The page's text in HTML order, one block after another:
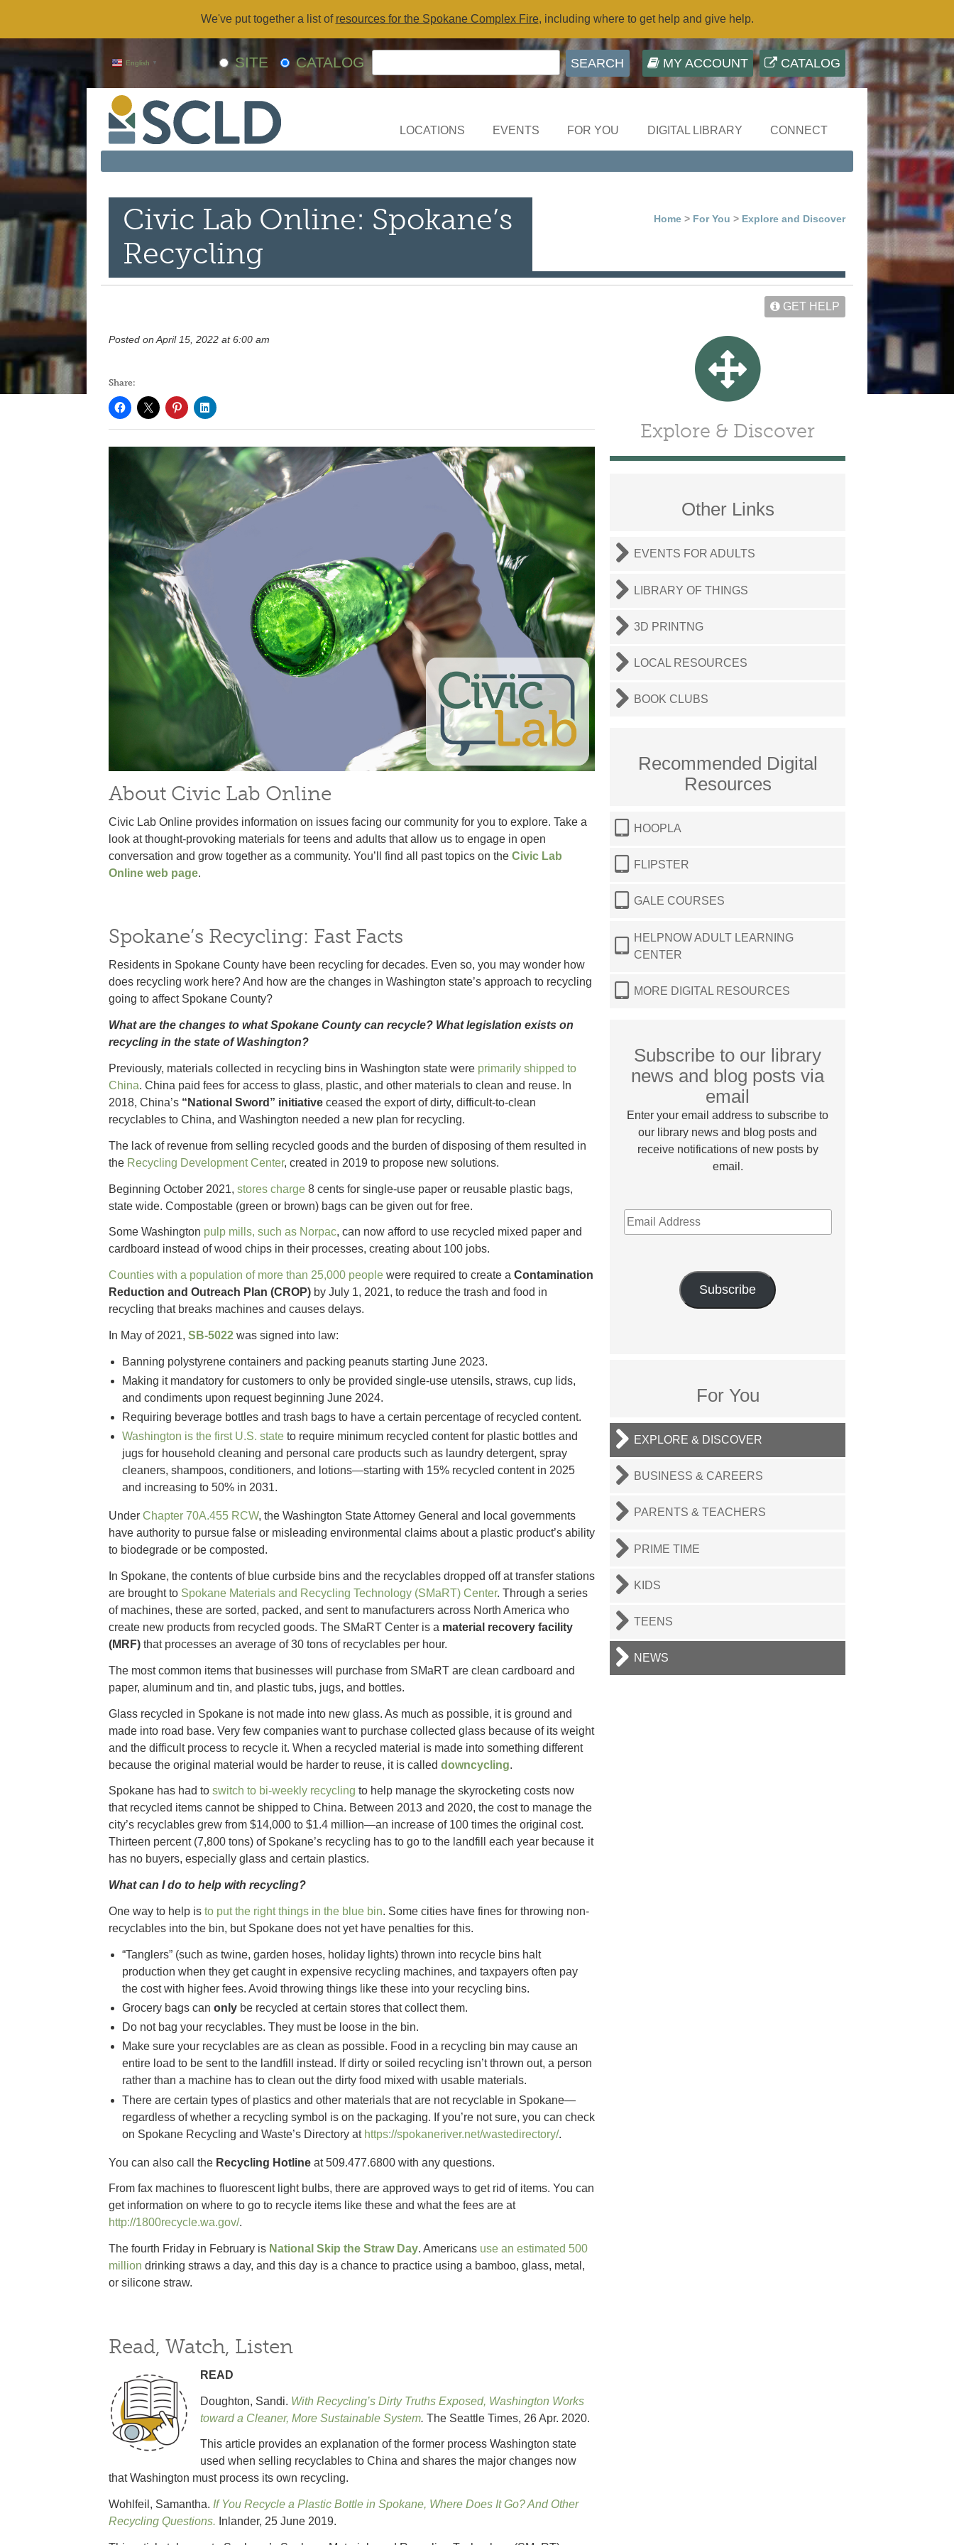
We've put together a list of resources for the Spokane Complex Fire, including where to get help and give help.
CATALOG
MY ACCOUNT
SITE CATALOG
English ▼
LOCATIONS EVENTS FOR YOU DIGITAL LIBRARY CONNECT
Civic Lab Online: Spokane’s
Recycling
Home > For You > Explore and Discover
GET HELP
Posted on April 15, 2022 at 6:00 am
Share:
About Civic Lab Online
Civic Lab Online provides information on issues facing our community for you to explore. Take a
look at thought-provoking materials for teens and adults that allow us to engage in open
conversation and grow together as a community. You’ll find all past topics on the Civic Lab
Online web page.
Spokane’s Recycling: Fast Facts
Residents in Spokane County have been recycling for decades. Even so, you may wonder how
does recycling work here? And how are the changes in Washington state’s approach to recycling
going to affect Spokane County?
What are the changes to what Spokane County can recycle? What legislation exists on
recycling in the state of Washington?
Previously, materials collected in recycling bins in Washington state were primarily shipped to
China. China paid fees for access to glass, plastic, and other materials to clean and reuse. In
2018, China’s “National Sword” initiativeceased the export of dirty, difficult-to-clean
recyclables to China, and Washington needed a new plan for recycling.
The lack of revenue from selling recycled goods and the burden of disposing of them resulted in
the Recycling Development Center, created in 2019 to propose new solutions.
Beginning October 2021, stores charge8 cents for single-use paper or reusable plastic bags,
state wide. Compostable (green or brown) bags can be given out for free.
Some Washington pulp mills, such as Norpac, can now afford to use recycled mixed paper and
cardboard instead of wood chips in their processes, creating about 100 jobs.
Counties with a population of more than 25,000 peoplewere required to create a Contamination
Reduction and Outreach Plan (CROP) by July 1, 2021, to reduce the trash and food in
recycling that breaks machines and causes delays.
In May of 2021, SB-5022was signed into law:
Banning polystyrene containers and packing peanuts starting June 2023.
Making it mandatory for customers to only be provided single-use utensils, straws, cup lids,
and condiments upon request beginning June 2024.
Requiring beverage bottles and trash bags to have a certain percentage of recycled content.
Washington is the first U.S. stateto require minimum recycled content for plastic bottles and
jugs for household cleaning and personal care products such as laundry detergent, spray
cleaners, shampoos, conditioners, and lotions—starting with 15% recycled content in 2025
and increasing to 50% in 2031.
Under Chapter 70A.455 RCW, the Washington State Attorney General and local governments
have authority to pursue false or misleading environmental claims about a plastic product’s ability
to biodegrade or be composted.
In Spokane, the contents of blue curbside bins and the recyclables dropped off at transfer stations
are brought to Spokane Materials and Recycling Technology (SMaRT) Center. Through a series
of machines, these are sorted, packed, and sent to manufacturers across North America who
create new products from recycled goods. The SMaRT Center is a material recovery facility
(MRF)that processes an average of 30 tons of recyclables per hour.
The most common items that businesses will purchase from SMaRT are clean cardboard and
paper, aluminum and tin, and plastic tubs, jugs, and bottles.
Glass recycled in Spokane is not made into new glass. As much as possible, it is ground and
made into road base. Very few companies want to purchase collected glass because of its weight
and the difficult process to recycle it. When a recycled material is made into something different
because the original material would be harder to reuse, it is called downcycling.
Spokane has had to switch to bi-weekly recycling to help manage the skyrocketing costs now
that recycled items cannot be shipped to China. Between 2013 and 2020, the cost to manage the
city’s recyclables grew from $14,000 to $1.4 million—an increase of 100 times the original cost.
Thirteen percent (7,800 tons) of Spokane’s recycling has to go to the landfill each year because it
has no buyers, especially glass and certain plastics.
What can I do to help with recycling?
One way to help is to put the right things in the blue bin. Some cities have fines for throwing non-
recyclables into the bin, but Spokane does not yet have penalties for this.
“Tanglers” (such as twine, garden hoses, holiday lights) thrown into recycle bins halt
production when they get caught in expensive recycling machines, and taxpayers often pay
the cost with higher fees. Avoid throwing things like these into your recycling bins.
Grocery bags can onlybe recycled at certain stores that collect them.
Do not bag your recyclables. They must be loose in the bin.
Make sure your recyclables are as clean as possible. Food in a recycling bin may cause an
entire load to be sent to the landfill instead. If dirty or soiled recycling isn’t thrown out, a person
rather than a machine has to clean out the dirty food mixed with usable materials.
There are certain types of plastics and other materials that are not recyclable in Spokane—
regardless of whether a recycling symbol is on the packaging. If you’re not sure, you can check
on Spokane Recycling and Waste’s Directory at https://spokaneriver.net/wastedirectory/.
You can also call the Recycling Hotlineat 509.477.6800 with any questions.
From fax machines to fluorescent light bulbs, there are approved ways to get rid of items. You can
get information on where to go to recycle items like these and what the fees are at
http://1800recycle.wa.gov/.
The fourth Friday in February is National Skip the Straw Day. Americans use an estimated 500
million drinking straws a day, and this day is a chance to practice using a bamboo, glass, metal,
or silicone straw.
Read, Watch, Listen
READ
Doughton, Sandi. With Recycling’s Dirty Truths Exposed, Washington Works
toward a Cleaner, More Sustainable System. The Seattle Times, 26 Apr. 2020.
This article provides an explanation of the former process Washington state
used when selling recyclables to China and shares the major changes now
that Washington must process its own recycling.
Wohlfeil, Samantha. If You Recycle a Plastic Bottle in Spokane, Where Does It Go? And Other
Recycling Questions. Inlander, 25 June 2019.
Explore & Discover
Other Links
EVENTS FOR ADULTS
LIBRARY OF THINGS
3D PRINTNG
LOCAL RESOURCES
BOOK CLUBS
Recommended Digital
Resources
HOOPLA
FLIPSTER
GALE COURSES
HELPNOW ADULT LEARNING
CENTER
MORE DIGITAL RESOURCES
Subscribe to our library
news and blog posts via
email
Enter your email address to subscribe to
our library news and blog posts and
receive notifications of new posts by
email.
EMAIL
ADDRESS
Subscribe
For You
EXPLORE & DISCOVER
BUSINESS & CAREERS
PARENTS & TEACHERS
PRIME TIME
KIDS
TEENS
NEWS